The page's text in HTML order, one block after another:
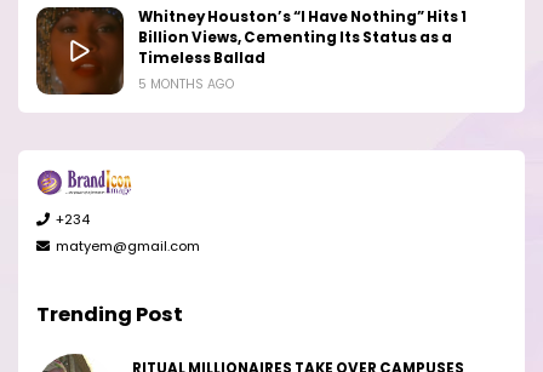
Whitney Houston’s “I Have Nothing” Hits 1
Billion Views, Cementing Its Status as a
Timeless Ballad
5 MONTHS AGO
+234
matyem@gmail.com
Trending Post